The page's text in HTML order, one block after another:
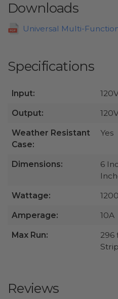
Downloads
Universal Multi-
Specifications
Input:
Output:
Weather Resistant
Case:
Yes
Dimensions:
6
Wattage:
Amperage: 10A
Max Run:
296
Reviews